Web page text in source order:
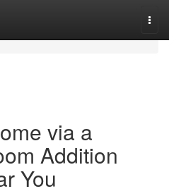
via a
Addition
You